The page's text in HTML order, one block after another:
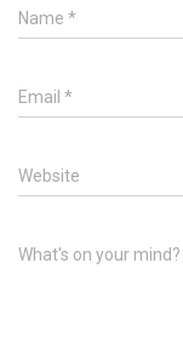
Name *
Email *
Website
What's on your mind?